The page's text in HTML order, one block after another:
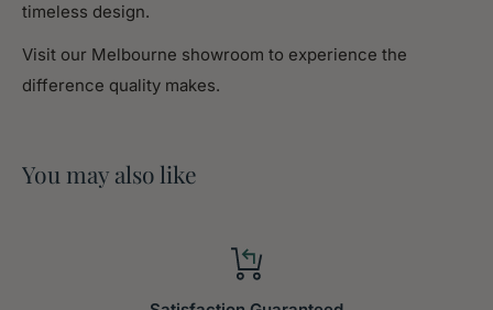
Weight (lbs)
Description
Storage Helper: Premium buffet cabinet sideboard is
corner provide convenience while open and close
Space Saver: 2-door storage design could be used
timeless design.
Visit our Melbourne showroom to experience the
difference quality makes.
You may also like